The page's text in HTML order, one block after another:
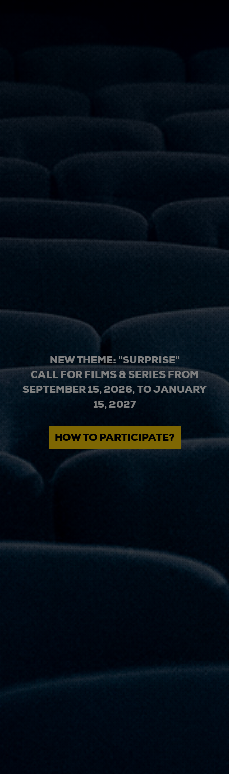
NEW THEME: "SURPRISE"
CALL FOR FILMS & SERIES FROM
SEPTEMBER 15, 2026, TO JANUARY
15, 2027
HOW TO PARTICIPATE?